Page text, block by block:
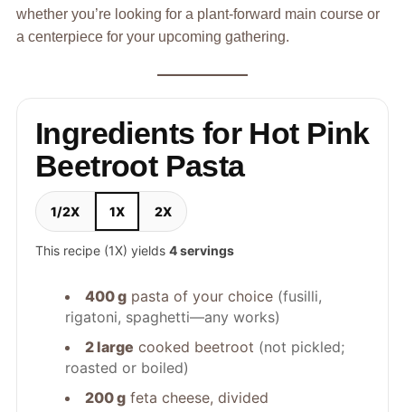
whether you’re looking for a plant-forward main course or
a centerpiece for your upcoming gathering.
Ingredients for Hot Pink
Beetroot Pasta
1/2X 1X 2X
This recipe (1X) yields 4 servings
400 gpasta of your choice (fusilli,
rigatoni, spaghetti—any works)
2 large cooked beetroot (not pickled;
roasted or boiled)
200 gfeta cheese, divided